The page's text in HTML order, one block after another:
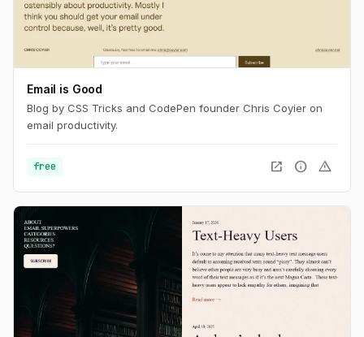
Email is Good
Blog by CSS Tricks and CodePen founder Chris Coyier on
email productivity.
free open_in_new info warning